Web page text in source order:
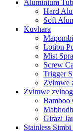
Aluminium
Hard
Soft
Kuvhara
Lotion
Mist
Screw
Trigger
Zvimwe
Zvimwe
Bamboo
Girazi
Stainless